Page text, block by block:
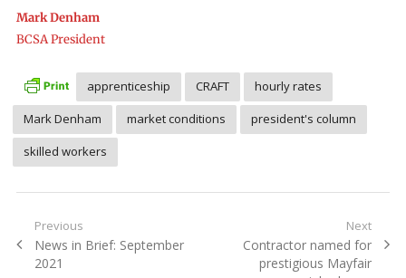
Mark Denham
BCSA President
apprenticeship CRAFT
hourly rates
Mark Denham
market conditions
president's column
skilled workers
Post
navigation
Previous
Previous
post:
News in Brief: September
2021
Next
Next
post:
Contractor named for
prestigious Mayfair